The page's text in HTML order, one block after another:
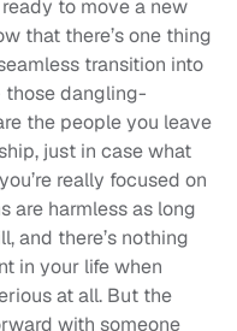
to move a new
that there’s one thing
transition into
dangling-
the people you leave
just in case what
really focused on
are harmless as long
and there’s nothing
in your life when
at all. But the
with someone